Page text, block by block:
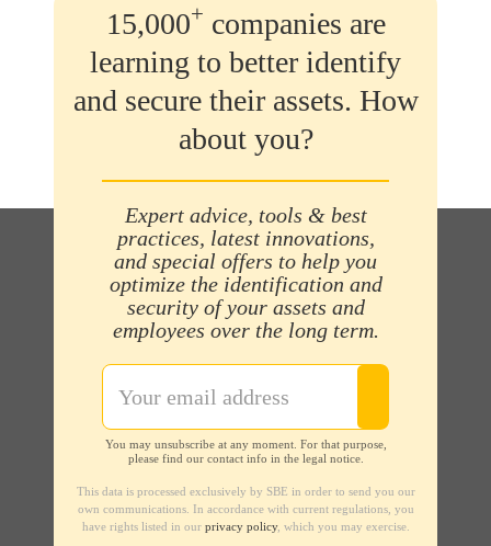
15,000+ companies are
learning to better identify
and secure their assets. How
about you?
Expert advice, tools & best
practices, latest innovations,
and special offers to help you
optimize the identification and
security of your assets and
employees over the long term.
You may unsubscribe at any moment. For that purpose,
please find our contact info in the legal notice.
This data is processed exclusively by SBE in order to send you our
own communications. In accordance with current regulations, you
have rights listed in our privacy policy, which you may exercise.